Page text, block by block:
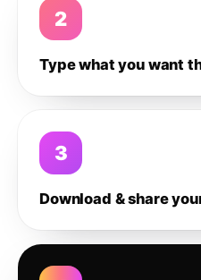
2
Type what you want
3
Download & share